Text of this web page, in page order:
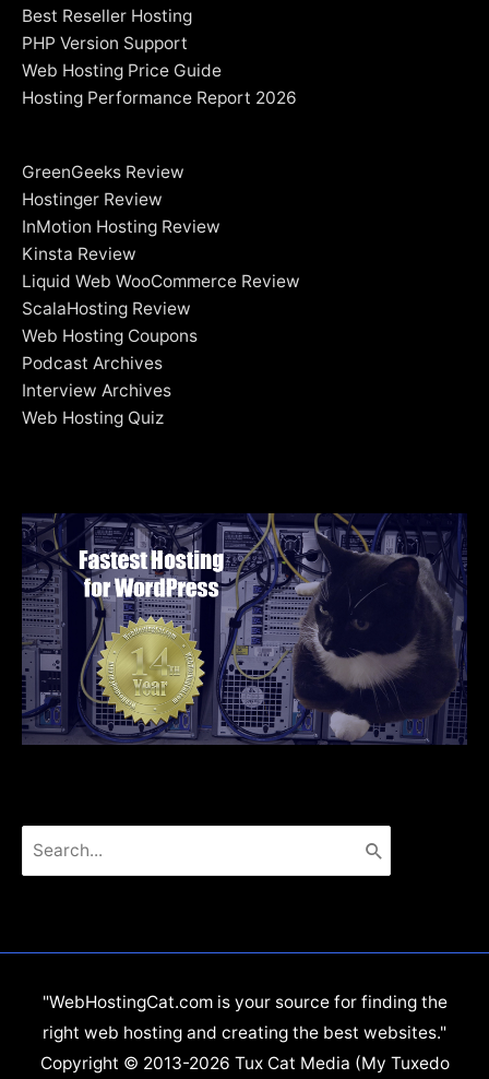
Best Reseller Hosting
PHP Version Support
Web Hosting Price Guide
Hosting Performance Report 2026
GreenGeeks Review
Hostinger Review
InMotion Hosting Review
Kinsta Review
Liquid Web WooCommerce Review
ScalaHosting Review
Web Hosting Coupons
Podcast Archives
Interview Archives
Web Hosting Quiz
for:
"WebHostingCat.com is your source for finding the
right web hosting and creating the best websites."
Copyright © 2013-2026 Tux Cat Media (My Tuxedo